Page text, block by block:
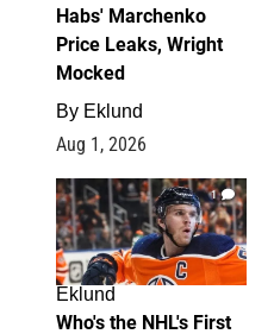
Habs' Marchenko
Price Leaks, Wright
Mocked
By Eklund
Aug 1, 2026
1
Eklund
Who's the NHL's First